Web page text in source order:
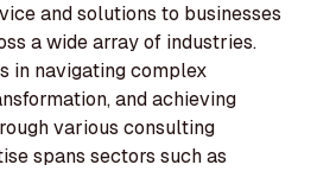
and solutions to businesses
a wide array of industries.
in navigating complex
and achieving
various consulting
spans sectors such as